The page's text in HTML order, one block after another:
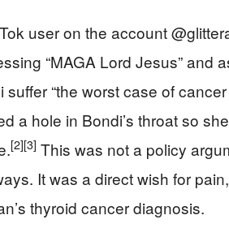
user on the account
“MAGA Lord Jesus” and
suffer “the worst case of
a hole in Bondi’s throat so
[2][3] This was not a policy
It was a direct wish for
thyroid cancer diagnosis.